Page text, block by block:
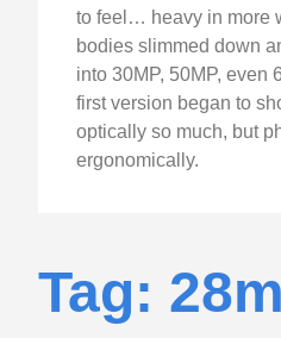
to feel… heavy in more
bodies slimmed down
into 30MP, 50MP, even
first version began to
optically so much, but
ergonomically.
Tag: